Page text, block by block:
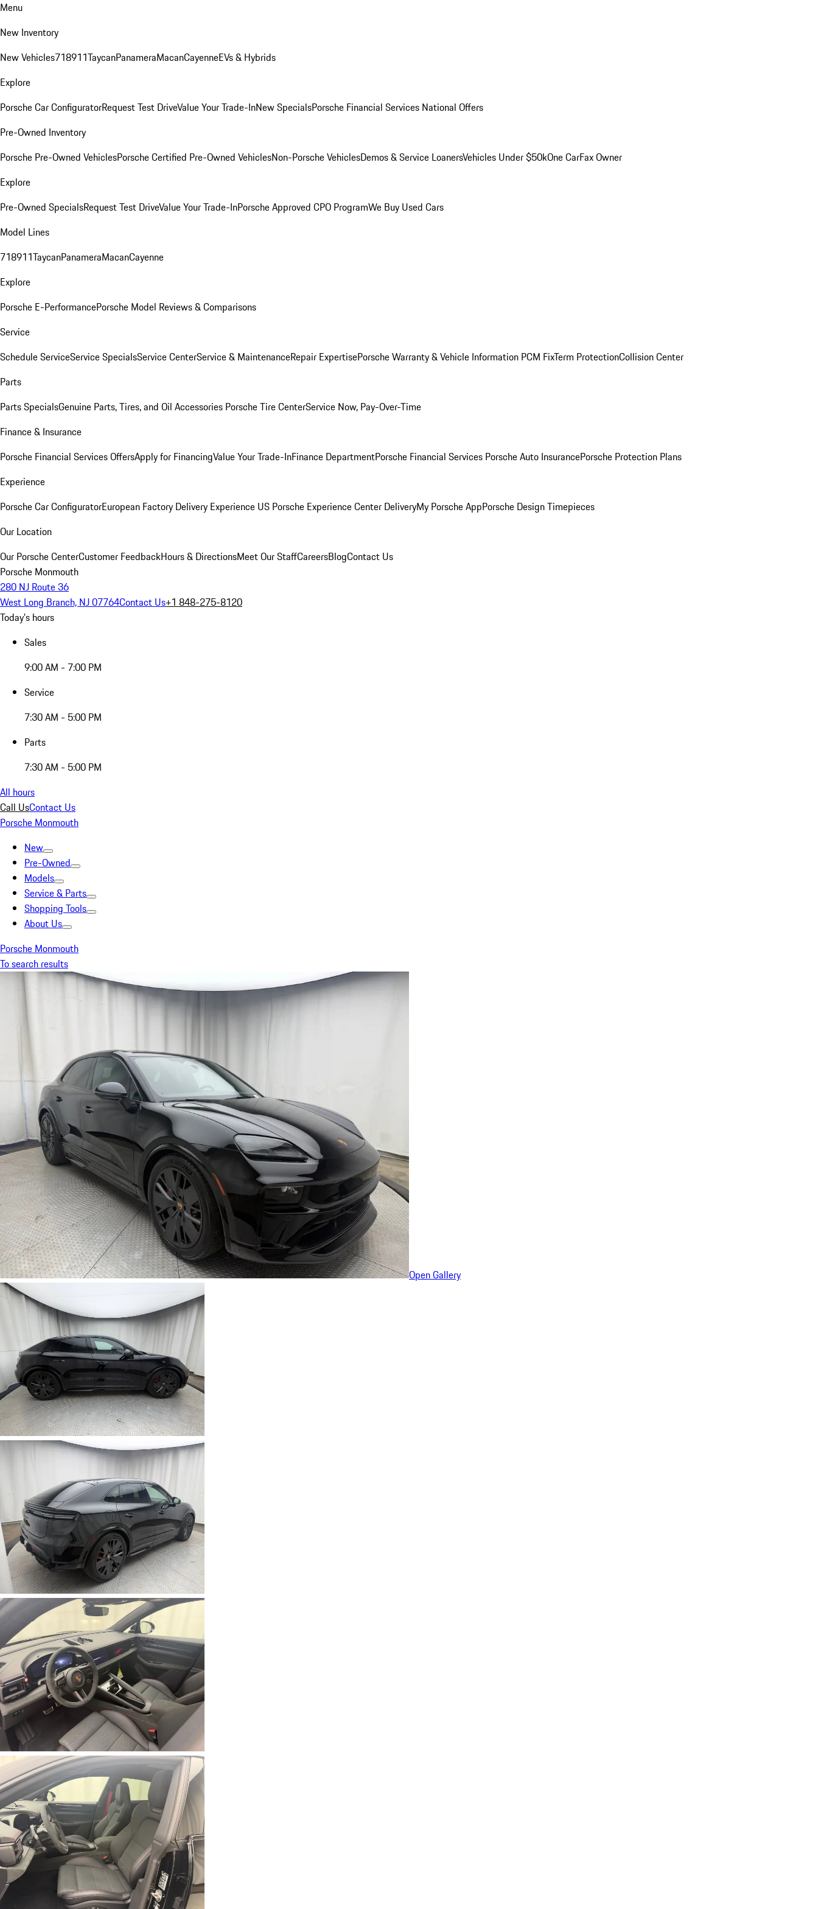
Menu
New Inventory
New Vehicles718911TaycanPanameraMacanCayenneEVs & Hybrids
Explore
Porsche Car ConfiguratorRequest Test DriveValue Your Trade-InNew SpecialsPorsche Financial Services National Offers
Pre-Owned Inventory
Porsche Pre-Owned VehiclesPorsche Certified Pre-Owned VehiclesNon-Porsche VehiclesDemos & Service LoanersVehicles Under $50kOne CarFax Owner
Explore
Pre-Owned SpecialsRequest Test DriveValue Your Trade-InPorsche Approved CPO ProgramWe Buy Used Cars
Model Lines
718911TaycanPanameraMacanCayenne
Explore
Porsche E-PerformancePorsche Model Reviews & Comparisons
Service
Schedule ServiceService SpecialsService CenterService & MaintenanceRepair ExpertisePorsche Warranty & Vehicle Information PCM FixTerm ProtectionCollision Center
Parts
Parts SpecialsGenuine Parts, Tires, and Oil Accessories Porsche Tire CenterService Now, Pay-Over-Time
Finance & Insurance
Porsche Financial Services OffersApply for FinancingValue Your Trade-InFinance DepartmentPorsche Financial Services Porsche Auto InsurancePorsche Protection Plans
Experience
Porsche Car ConfiguratorEuropean Factory Delivery Experience US Porsche Experience Center DeliveryMy Porsche AppPorsche Design Timepieces
Our Location
Our Porsche CenterCustomer FeedbackHours & DirectionsMeet Our StaffCareersBlogContact Us
Porsche Monmouth
280 NJ Route 36
West Long Branch, NJ 07764Contact Us+1 848-275-8120
Today's hours
Sales
9:00 AM - 7:00 PM
Service
7:30 AM - 5:00 PM
Parts
7:30 AM - 5:00 PM
All hours
Call UsContact Us
Porsche Monmouth
New
Pre-Owned
Models
Service & Parts
Shopping Tools
About Us
Porsche Monmouth
To search results
Open Gallery